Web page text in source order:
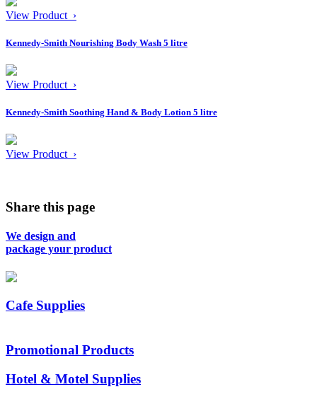
View Product ›
Kennedy-Smith Nourishing Body Wash 5 litre
View Product ›
Kennedy-Smith Soothing Hand & Body Lotion 5 litre
View Product ›
Share this page
We design and
package your product
Cafe Supplies
Promotional Products
Hotel & Motel Supplies